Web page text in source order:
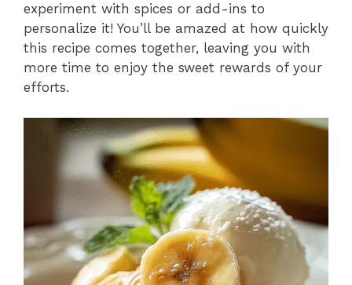
experiment with spices or add-ins to
personalize it! You’ll be amazed at how quickly
this recipe comes together, leaving you with
more time to enjoy the sweet rewards of your
efforts.